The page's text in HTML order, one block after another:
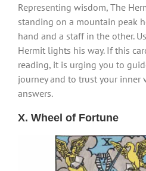
Representing wisdom, The
standing on a mountain peak
hand and a staff in the other.
Hermit lights his way. If this
reading, it is urging you to
journey and to trust your inner
answers.
X. Wheel of Fortune